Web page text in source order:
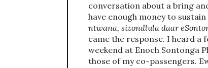
conversation about a bring
have enough money to
ntwana, sizondlula daar
came the response. I heard a
weekend at Enoch Sontonga
those of my co-passengers.